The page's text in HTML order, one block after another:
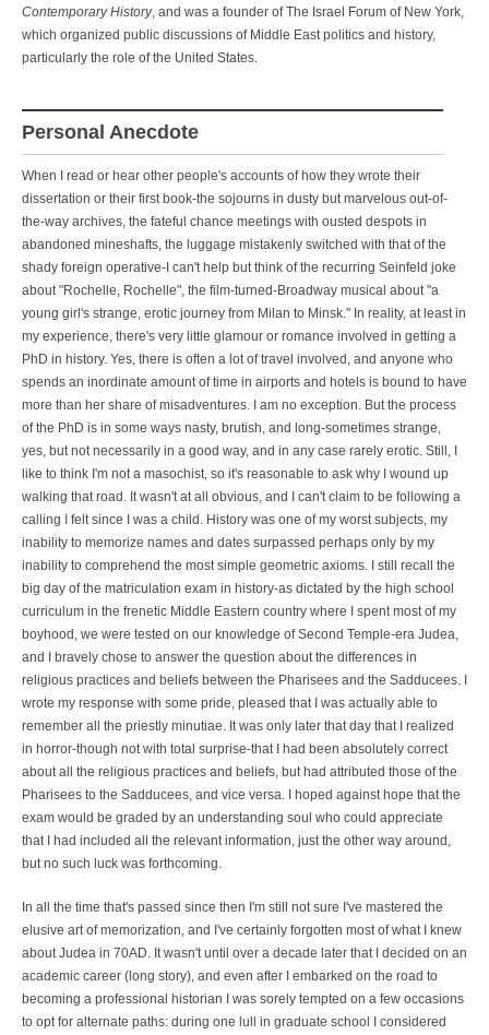
Contemporary History, and was a founder of The Israel Forum of New York,
which organized public discussions of Middle East politics and history,
particularly the role of the United States.
Personal Anecdote
When I read or hear other people's accounts of how they wrote their
dissertation or their first book-the sojourns in dusty but marvelous out-of-
the-way archives, the fateful chance meetings with ousted despots in
abandoned mineshafts, the luggage mistakenly switched with that of the
shady foreign operative-I can't help but think of the recurring Seinfeld joke
about "Rochelle, Rochelle", the film-turned-Broadway musical about "a
young girl's strange, erotic journey from Milan to Minsk." In reality, at least in
my experience, there's very little glamour or romance involved in getting a
PhD in history. Yes, there is often a lot of travel involved, and anyone who
spends an inordinate amount of time in airports and hotels is bound to have
more than her share of misadventures. I am no exception. But the process
of the PhD is in some ways nasty, brutish, and long-sometimes strange,
yes, but not necessarily in a good way, and in any case rarely erotic. Still, I
like to think I'm not a masochist, so it's reasonable to ask why I wound up
walking that road. It wasn't at all obvious, and I can't claim to be following a
calling I felt since I was a child. History was one of my worst subjects, my
inability to memorize names and dates surpassed perhaps only by my
inability to comprehend the most simple geometric axioms. I still recall the
big day of the matriculation exam in history-as dictated by the high school
curriculum in the frenetic Middle Eastern country where I spent most of my
boyhood, we were tested on our knowledge of Second Temple-era Judea,
and I bravely chose to answer the question about the differences in
religious practices and beliefs between the Pharisees and the Sadducees. I
wrote my response with some pride, pleased that I was actually able to
remember all the priestly minutiae. It was only later that day that I realized
in horror-though not with total surprise-that I had been absolutely correct
about all the religious practices and beliefs, but had attributed those of the
Pharisees to the Sadducees, and vice versa. I hoped against hope that the
exam would be graded by an understanding soul who could appreciate
that I had included all the relevant information, just the other way around,
but no such luck was forthcoming.
In all the time that's passed since then I'm still not sure I've mastered the
elusive art of memorization, and I've certainly forgotten most of what I knew
about Judea in 70AD. It wasn't until over a decade later that I decided on an
academic career (long story), and even after I embarked on the road to
becoming a professional historian I was sorely tempted on a few occasions
to opt for alternate paths: during one lull in graduate school I considered